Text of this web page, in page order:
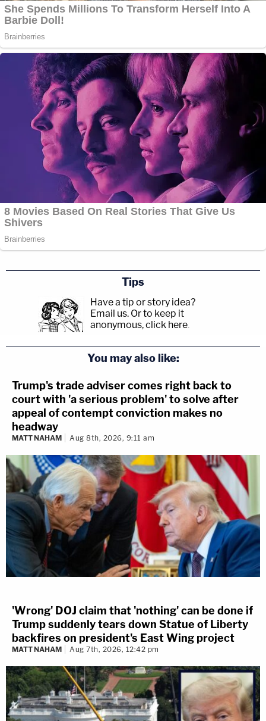
Tips
Have a tip or story idea?
Email us. Or to keep it
anonymous, click here.
You may also like:
Trump's trade adviser comes right back to
court with 'a serious problem' to solve after
appeal of contempt conviction makes no
headway
MATT NAHAM Aug 8th, 2026, 9:11 am
'Wrong' DOJ claim that 'nothing' can be done if
Trump suddenly tears down Statue of Liberty
backfires on president's East Wing project
MATT NAHAM Aug 7th, 2026, 12:42 pm